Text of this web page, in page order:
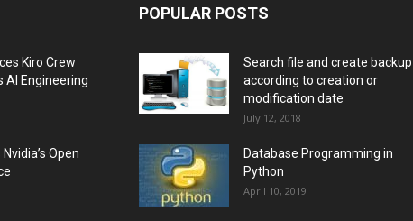
Kiro Crew
AI Engineering
Open
POPULAR POSTS
Search file and create backup
according to creation or
modification date
July 12, 2018
Database Programming in
Python
April 10, 2019